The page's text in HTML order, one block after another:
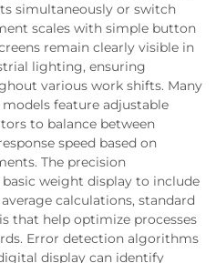
simultaneously or switch
scales with simple button
remain clearly visible in
lighting, ensuring
various work shifts. Many
feature adjustable
to balance between
speed based on
The precision
weight display to include
calculations, standard
that help optimize processes
Error detection algorithms
display can identify